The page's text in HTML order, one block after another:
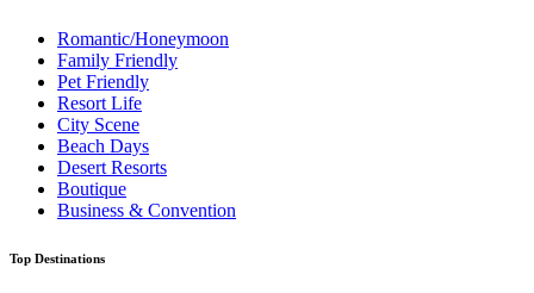
Romantic/Honeymoon
Family Friendly
Pet Friendly
Resort Life
City Scene
Beach Days
Desert Resorts
Boutique
Business & Convention
Top Destinations